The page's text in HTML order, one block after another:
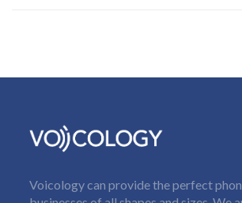
Voicology can provide the perfect